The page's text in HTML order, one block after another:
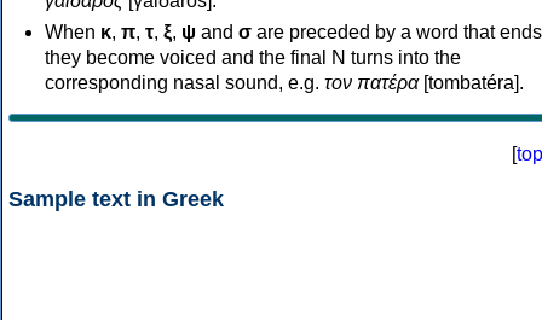
When κ, π, τ, ξ, ψ and σ are preceded by a word that
they become voiced and the final N turns into the
corresponding nasal sound, e.g. τον πατέρα[tombatéra].
[top
Sample text in Greek